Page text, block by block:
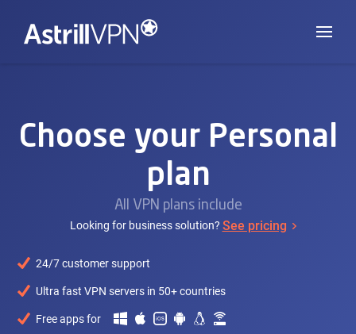
Choose your Personal
plan
All VPN plans include
Looking for business solution? See pricing
24/7 customer support
Ultra fast VPN servers in 50+ countries
Free apps for